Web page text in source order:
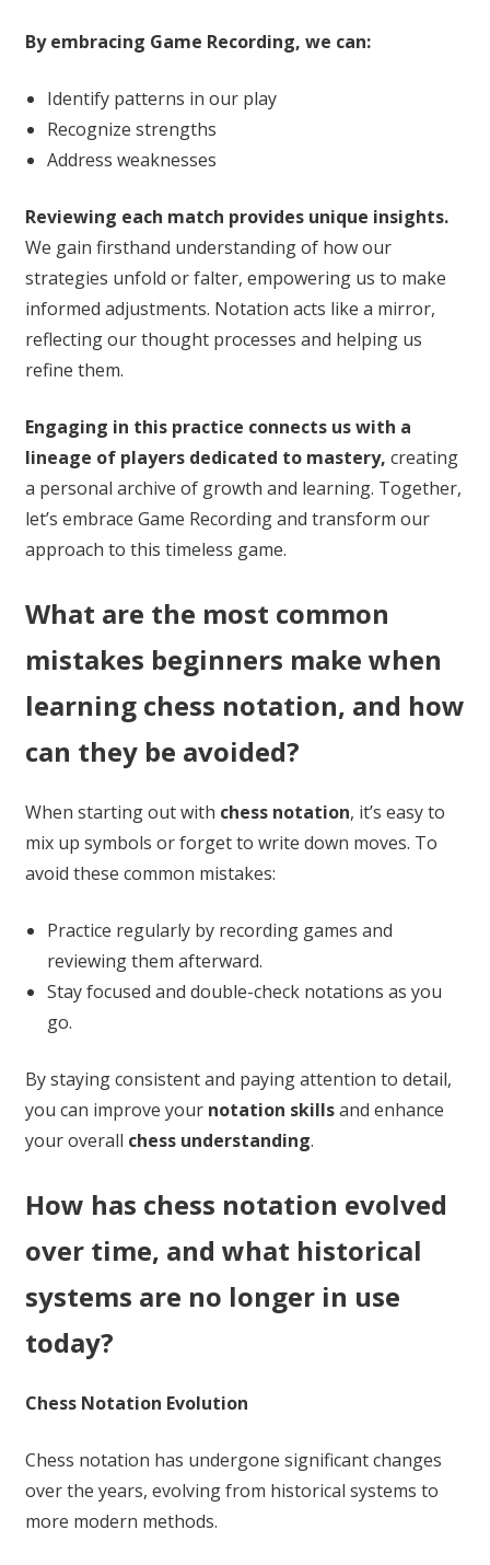
By embracing Game Recording, we can:
Identify patterns in our play
Recognize strengths
Address weaknesses
Reviewing each match provides unique insights.
We gain firsthand understanding of how our
strategies unfold or falter, empowering us to make
informed adjustments. Notation acts like a mirror,
reflecting our thought processes and helping us
refine them.
Engaging in this practice connects us with a
lineage of players dedicated to mastery, creating
a personal archive of growth and learning. Together,
let’s embrace Game Recording and transform our
approach to this timeless game.
What are the most common
mistakes beginners make when
learning chess notation, and how
can they be avoided?
When starting out with chess notation, it’s easy to
mix up symbols or forget to write down moves. To
avoid these common mistakes:
Practice regularly by recording games and
reviewing them afterward.
Stay focused and double-check notations as you
go.
By staying consistent and paying attention to detail,
you can improve your notation skillsand enhance
your overall chess understanding.
How has chess notation evolved
over time, and what historical
systems are no longer in use
today?
Chess Notation Evolution
Chess notation has undergone significant changes
over the years, evolving from historical systems to
more modern methods.